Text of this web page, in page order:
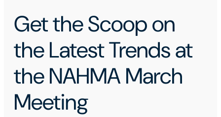
Get the Scoop on
the Latest Trends at
the NAHMA March
Meeting